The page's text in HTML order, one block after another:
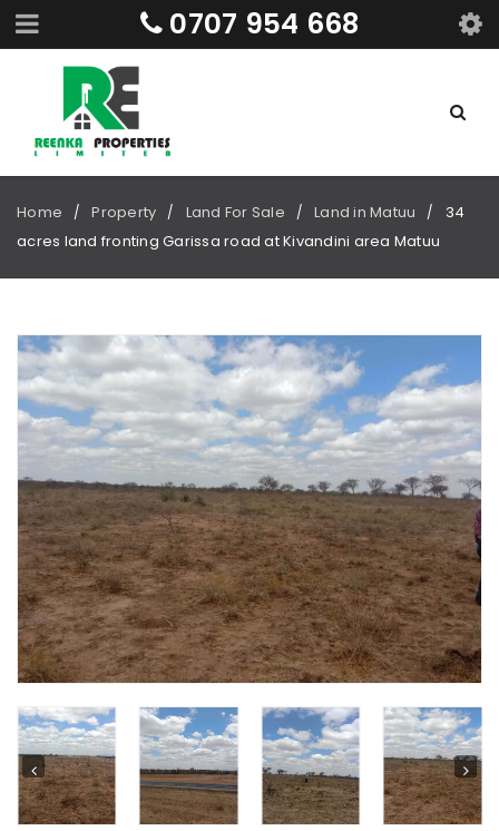
0707 954 668
Home / Property / Land For Sale / Land in Matuu /
34
acres land fronting Garissa road at Kivandini area Matuu